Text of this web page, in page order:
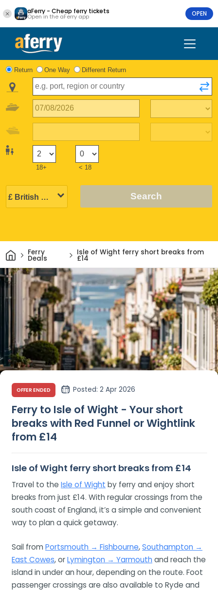
aFerry - Cheap ferry tickets
Open in the aFerry app OPEN
Return One Way Different Return
18+ < 18
Search
HomeFerry
Deals
Isle of Wight ferry short breaks from
£14
OFFER ENDED Posted: 2 Apr 2026
Ferry to Isle of Wight - Your short
breaks with Red Funnel or Wightlink
from £14
Isle of Wight ferry short breaks from £14
Travel to the Isle of Wight by ferry and enjoy short
breaks from just £14. With regular crossings from the
south coast of England, it’s a simple and convenient
way to plan a quick getaway.
Sail from Portsmouth → Fishbourne,Southampton →
East Cowes, orLymington → Yarmouth and reach the
island in under an hour, depending on the route. Foot
passenger crossings are also available to Ryde and